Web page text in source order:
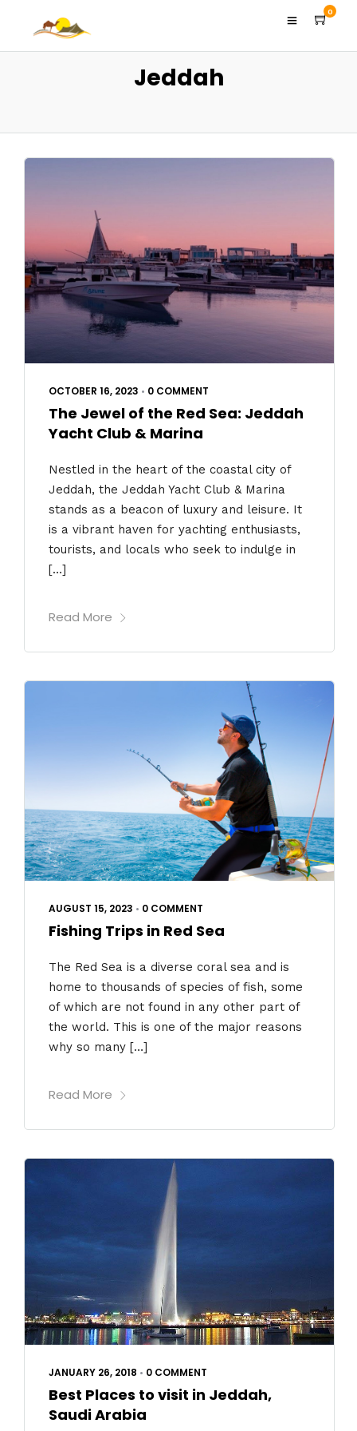
0
Jeddah
OCTOBER 16, 2023 • 0 COMMENT
The Jewel of the Red Sea: Jeddah
Yacht Club & Marina
Nestled in the heart of the coastal city of
Jeddah, the Jeddah Yacht Club & Marina
stands as a beacon of luxury and leisure. It
is a vibrant haven for yachting enthusiasts,
tourists, and locals who seek to indulge in
[…]
Read More
AUGUST 15, 2023 • 0 COMMENT
Fishing Trips in Red Sea
The Red Sea is a diverse coral sea and is
home to thousands of species of fish, some
of which are not found in any other part of
the world. This is one of the major reasons
why so many […]
Read More
JANUARY 26, 2018 • 0 COMMENT
Best Places to visit in Jeddah,
Saudi Arabia